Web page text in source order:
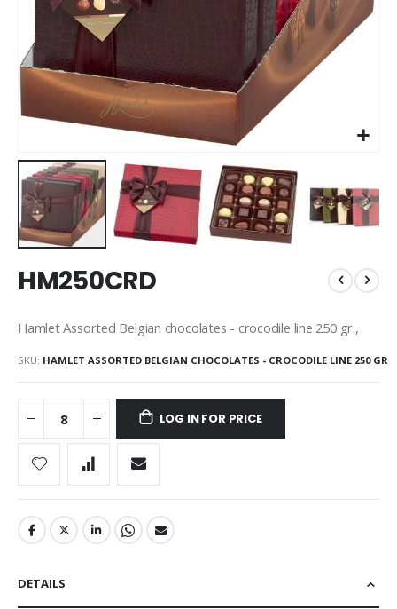
to
the
of
images
gallery
HM250CRD
Hamlet Assorted Belgian chocolates - crocodile line 250 gr.,
SKU HAMLET ASSORTED BELGIAN CHOCOLATES - CROCODILE LINE 250 GR
LOG IN FOR PRICE
DETAILS